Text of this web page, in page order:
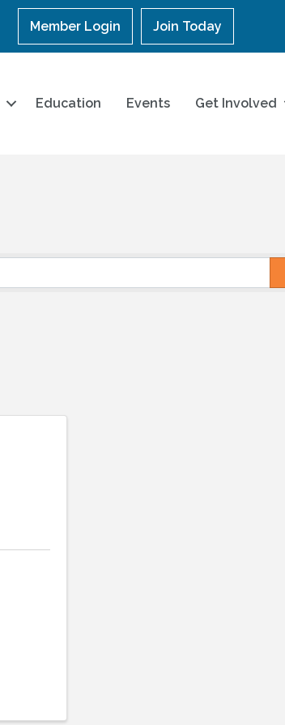
Member Login Join Today
Education Events Get Involved